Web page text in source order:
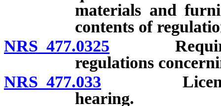
materials and
contents of
NRS 477.0325 Required
regulations
NRS 477.033 License:
hearing.